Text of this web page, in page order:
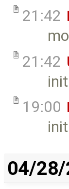
21:42
21:42
19:00
04/